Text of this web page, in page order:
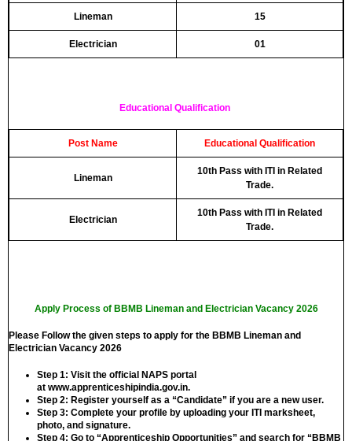
Lineman 15
Electrician 01
Educational Qualification
Post Name Educational Qualification
Lineman
10th Pass with ITI in Related
Trade.
Electrician
10th Pass with ITI in Related
Trade.
Apply Process of BBMB Lineman and Electrician Vacancy 2026
Please Follow the given steps to apply for the BBMB Lineman and
Electrician Vacancy 2026
Step 1: Visit the official NAPS portal
at www.apprenticeshipindia.gov.in.
Step 2: Register yourself as a “Candidate” if you are a new user.
Step 3: Complete your profile by uploading your ITI marksheet,
photo, and signature.
Step 4: Go to “Apprenticeship Opportunities” and search for “BBMB